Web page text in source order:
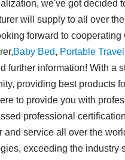
we've got decided
will supply to all over
forward to
Baby Bed, Portable
further information! With
providing best products
to provide you with
professional
service all over the
exceeding the industry